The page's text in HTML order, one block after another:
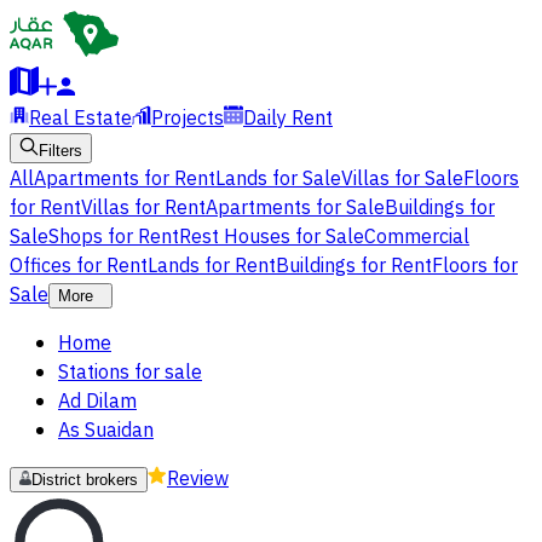
Real Estate Projects Daily Rent
Filters
AllApartments for RentLands for SaleVillas for SaleFloors
for RentVillas for RentApartments for SaleBuildings for
SaleShops for RentRest Houses for SaleCommercial
Offices for RentLands for RentBuildings for RentFloors for
Sale
More
Home
Stations for sale
Ad Dilam
As Suaidan
District brokers Review